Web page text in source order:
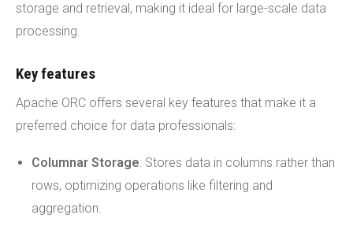
storage and retrieval, making it ideal for large-scale data
processing.
Key features
Apache ORC offers several key features that make it a
preferred choice for data professionals:
Columnar Storage: Stores data in columns rather than
rows, optimizing operations like filtering and
aggregation.